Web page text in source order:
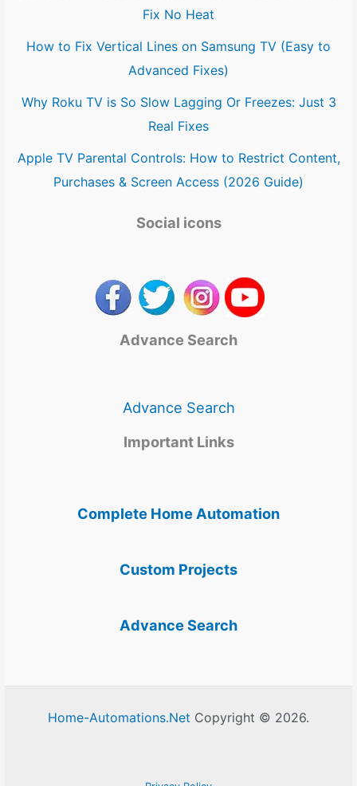
Fix No Heat
How to Fix Vertical Lines on Samsung TV (Easy to
Advanced Fixes)
Why Roku TV is So Slow Lagging Or Freezes: Just 3
Real Fixes
Apple TV Parental Controls: How to Restrict Content,
Purchases & Screen Access (2026 Guide)
Social icons
Advance Search
Advance Search
Important Links
Complete Home Automation
Custom Projects
Advance Search
Home-Automations.Net Copyright © 2026.